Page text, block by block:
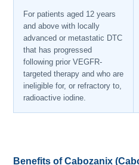
For patients aged 12 years
and above with locally
advanced or metastatic DTC
that has progressed
following prior VEGFR-
targeted therapy and who are
ineligible for, or refractory to,
radioactive iodine.
Benefits of Cabozanix